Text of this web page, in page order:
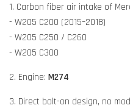
1. Carbon fiber air intake of
- W205 C200 (2015–2018)
- W205 C250 / C260
- W205 C300
2. Engine: M274
3. Direct bolt-on design, no